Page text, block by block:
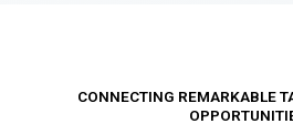
CONNECTING REMARKABLE